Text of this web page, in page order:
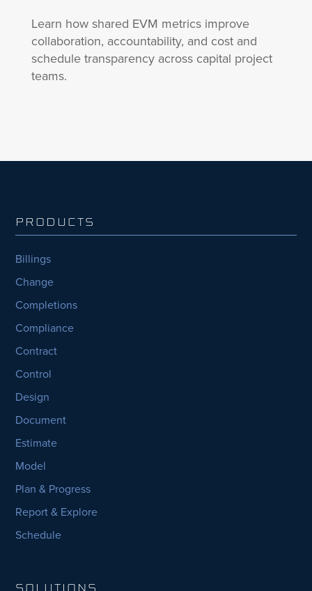
Learn how shared EVM metrics improve
collaboration, accountability, and cost and
schedule transparency across capital project
teams.
PRODUCTS
Billings
Change
Completions
Compliance
Contract
Control
Design
Document
Estimate
Model
Plan & Progress
Report & Explore
Schedule
SOLUTIONS